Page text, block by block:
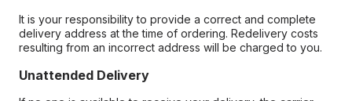
It is your responsibility to provide a correct and complete
delivery address at the time of ordering. Redelivery costs
resulting from an incorrect address will be charged to you.
Unattended Delivery